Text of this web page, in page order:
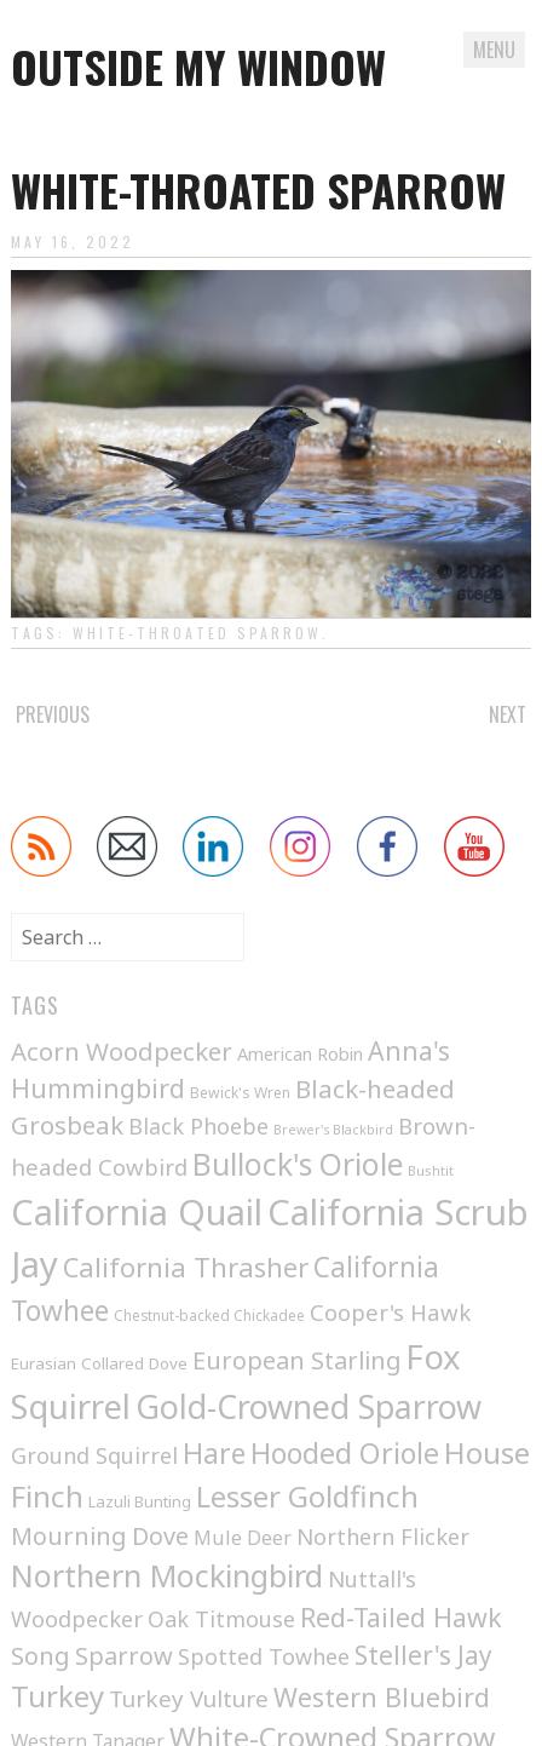
OUTSIDE MY WINDOW MENU
content
WHITE-THROATED SPARROW
MAY 16, 2022
TAGS: WHITE-THROATED SPARROW
POST
PREVIOUS NEXT
Search
TAGS
Acorn Woodpecker American Robin Anna's
Hummingbird Bewick's Wren Black-headed
Grosbeak Black Phoebe Brewer's Blackbird Brown-
headed Cowbird Bullock's Oriole Bushtit
California Quail California Scrub
JayCalifornia ThrasherCalifornia
Towhee Chestnut-backed Chickadee Cooper's Hawk
Eurasian Collared Dove European Starling Fox
Squirrel Gold-Crowned Sparrow
Ground Squirrel Hare Hooded Oriole House
Finch Lazuli Bunting Lesser Goldfinch
Mourning Dove Mule Deer Northern Flicker
Northern Mockingbird Nuttall's
Woodpecker Oak Titmouse Red-Tailed Hawk
Song Sparrow Spotted Towhee Steller's Jay
TurkeyTurkey VultureWestern Bluebird
White-Crowned Sparrow